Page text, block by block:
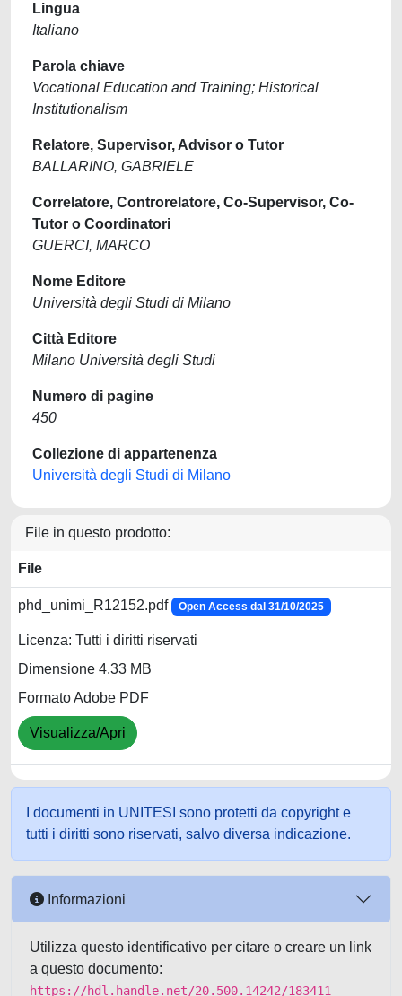
Lingua
Italiano
Parola chiave
Vocational Education and Training; Historical
Institutionalism
Relatore, Supervisor, Advisor o Tutor
BALLARINO, GABRIELE
Correlatore, Controrelatore, Co-Supervisor, Co-
Tutor o Coordinatori
GUERCI, MARCO
Nome Editore
Università degli Studi di Milano
Città Editore
Milano Università degli Studi
Numero di pagine
450
Collezione di appartenenza
Università degli Studi di Milano
File in questo prodotto:
File
phd_unimi_R12152.pdf Open Access dal 31/10/2025
Licenza: Tutti i diritti riservati
Dimensione 4.33 MB
Formato Adobe PDF
Visualizza/Apri
I documenti in UNITESI sono protetti da copyright e
tutti i diritti sono riservati, salvo diversa indicazione.
Informazioni
Utilizza questo identificativo per citare o creare un link
a questo documento:
https://hdl.handle.net/20.500.14242/183411